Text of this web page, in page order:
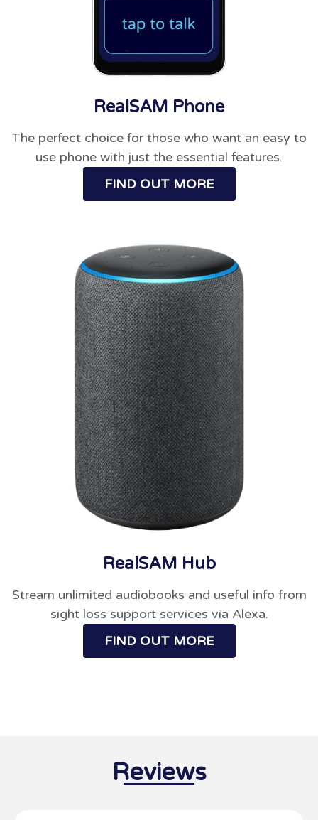
RealSAM Phone
The perfect choice for those who want an easy to
use phone with just the essential features.
FIND OUT MORE
RealSAM Hub
Stream unlimited audiobooks and useful info from
sight loss support services via Alexa.
FIND OUT MORE
Reviews